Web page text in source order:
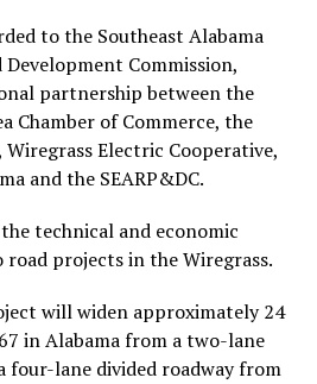
to the Southeast Alabama
Commission,
partnership between the
Chamber of Commerce, the
Electric Cooperative,
and the SEARP&DC.
technical and economic
projects in the Wiregrass.
will widen approximately 24
in Alabama from a two-lane
four-lane divided roadway from